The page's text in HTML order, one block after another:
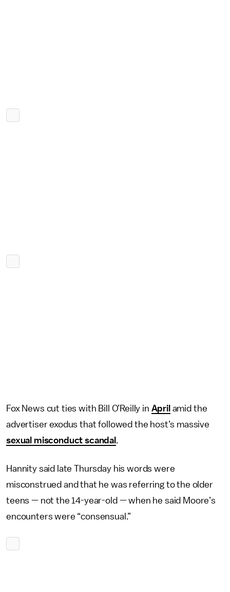
Fox News cut ties with Bill O’Reilly in April amid the
advertiser exodus that followed the host’s massive
sexual misconduct scandal .
Hannity said late Thursday his words were
misconstrued and that he was referring to the older
teens — not the 14-year-old — when he said Moore’s
encounters were “consensual.”